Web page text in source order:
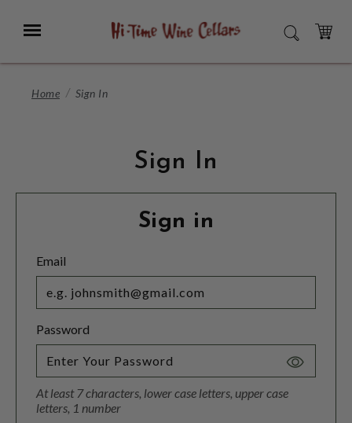
Main
Menu SEARCH
CART
Home Sign In
Sign In
Sign in
Email
Password
Toggle
At least 7 characters, lower case letters, upper case
letters, 1 number